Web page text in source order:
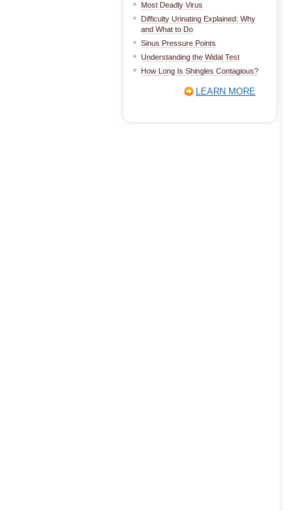
Most Deadly Virus
Difficulty Urinating Explained: Why
and What to Do
Sinus Pressure Points
Understanding the Widal Test
How Long Is Shingles Contagious?
LEARN MORE